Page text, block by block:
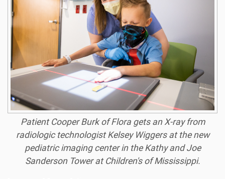
Patient Cooper Burkof Flora gets an X-ray from
radiologic technologistKelsey Wiggersat the new
pediatric imaging center in the Kathy and Joe
Sanderson Tower at Children's of Mississippi.